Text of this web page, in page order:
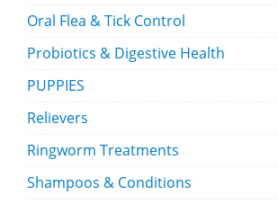
Oral Flea & Tick Control
Probiotics & Digestive Health
PUPPIES
Relievers
Ringworm Treatments
Shampoos & Conditions